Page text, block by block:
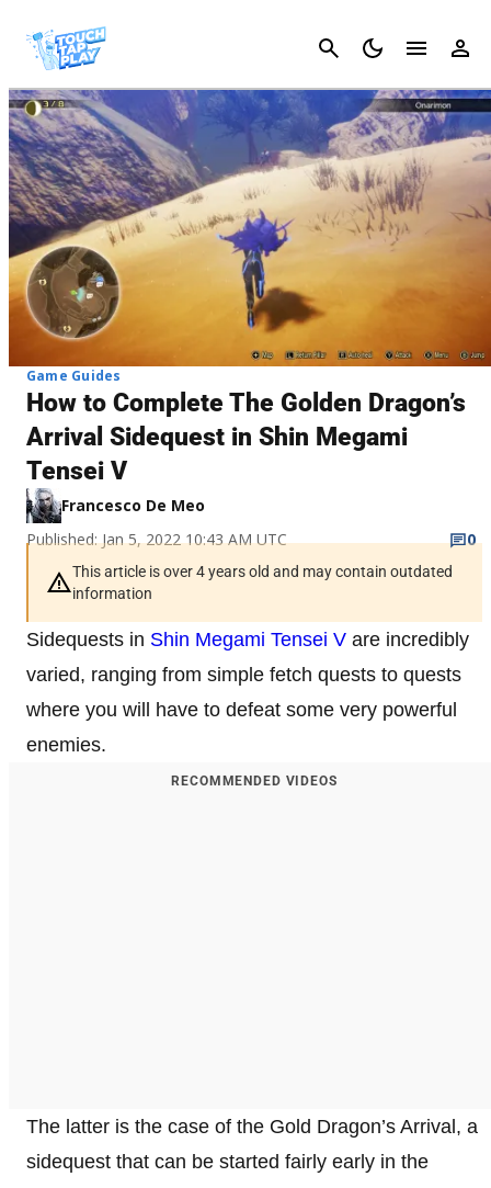
Cancel
Game Guides
How to Complete The Golden Dragon’s
Arrival Sidequest in Shin Megami
Tensei V
Francesco De Meo
Published: Jan 5, 2022 10:43 AM UTC
0
This article is over 4 years old and may contain outdated
information
Sidequests in Shin Megami Tensei V are incredibly
varied, ranging from simple fetch quests to quests
where you will have to defeat some very powerful
enemies.
RECOMMENDED VIDEOS
The latter is the case of the Gold Dragon’s Arrival, a
sidequest that can be started fairly early in the